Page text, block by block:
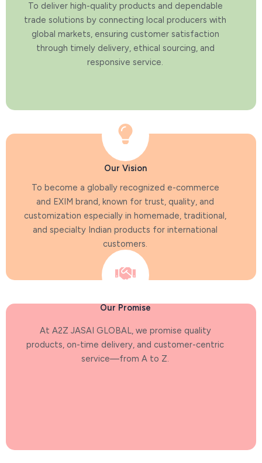
To deliver high-quality products and dependable
trade solutions by connecting local producers with
global markets, ensuring customer satisfaction
through timely delivery, ethical sourcing, and
responsive service.
Our Vision
To become a globally recognized e-commerce
and EXIM brand, known for trust, quality, and
customization especially in homemade, traditional,
and specialty Indian products for international
customers.
Our Promise
At A2Z JASAI GLOBAL, we promise quality
products, on-time delivery, and customer-centric
service—from A to Z.